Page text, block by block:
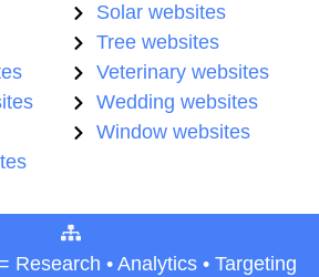
Solar websites
Tree websites
Veterinary websites
Wedding websites
Window websites
Research • Analytics • Targeting